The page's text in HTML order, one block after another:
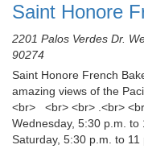
Saint Honore
2201 Palos Verdes Dr.
90274
Saint Honore French
amazing views of the
<br> <br> <br> .<br>
Wednesday, 5:30 p.m.
Saturday, 5:30 p.m. to 11